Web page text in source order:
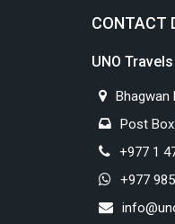
CONTACT
UNO
Bhagwan
Post
+977 1
+977